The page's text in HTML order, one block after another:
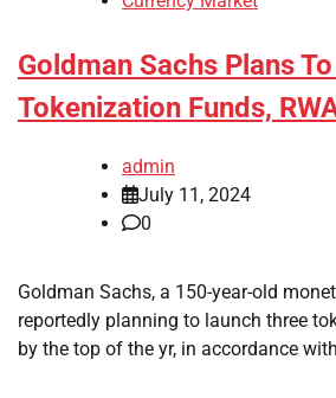
Goldman Sachs Plans
Tokenization Funds,
admin
July 11, 2024
0
Goldman Sachs, a 150-year-old
reportedly planning to launch three
by the top of the yr, in accordance